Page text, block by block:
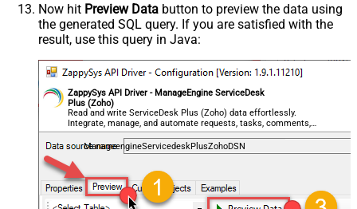
Now hit Preview Data button to preview the data using
the generated SQL query. If you are satisfied with the
result, use this query in Java:
ZappySys API Driver - ManageEngine ServiceDesk
Plus (Zoho)
Read and write ServiceDesk Plus (Zoho) data effortlessly.
Integrate, manage, and automate requests, tasks, comments,
and worklogs — almost no coding required.
ManageengineServicedeskPlusZohoDSN